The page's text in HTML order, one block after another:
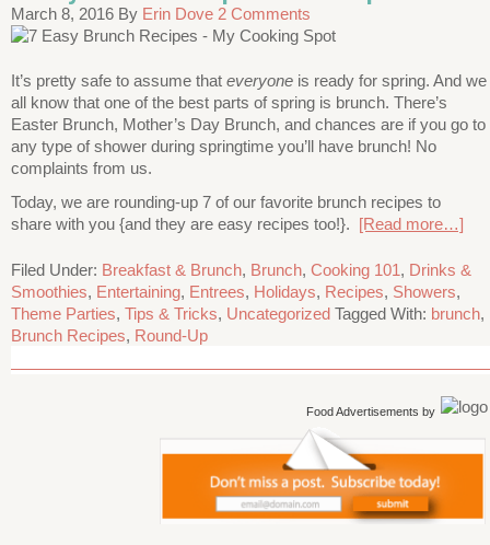
March 8, 2016 By Erin Dove 2 Comments
It’s pretty safe to assume that everyone is ready for spring. And we
all know that one of the best parts of spring is brunch. There’s
Easter Brunch, Mother’s Day Brunch, and chances are if you go to
any type of shower during springtime you’ll have brunch! No
complaints from us.
Today, we are rounding-up 7 of our favorite brunch recipes to
share with you {and they are easy recipes too!}. [Read more…]
Filed Under: Breakfast & Brunch, Brunch, Cooking 101, Drinks &
Smoothies, Entertaining, Entrees, Holidays, Recipes, Showers,
Theme Parties, Tips & Tricks, Uncategorized Tagged With: brunch,
Brunch Recipes, Round-Up
Food Advertisements by